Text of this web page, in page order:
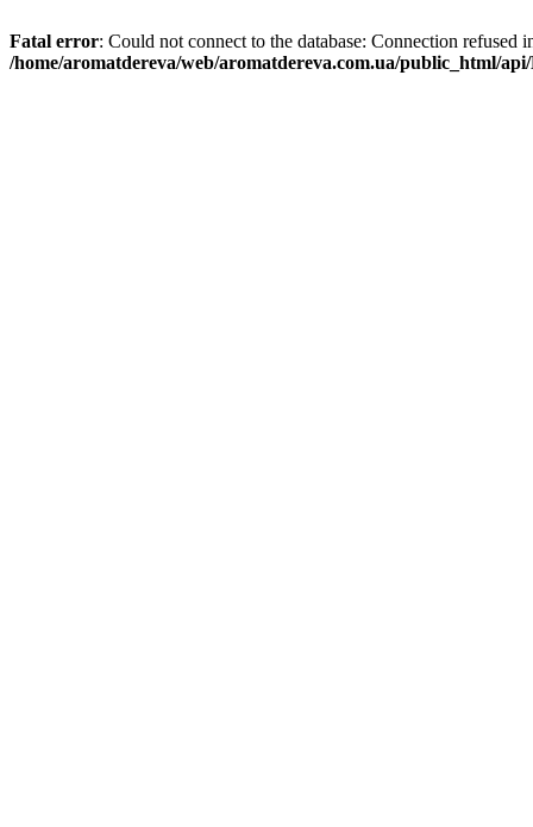
Fatal error: Could not connect to the database: Connection refused
/home/aromatdereva/web/aromatdereva.com.ua/public_html/